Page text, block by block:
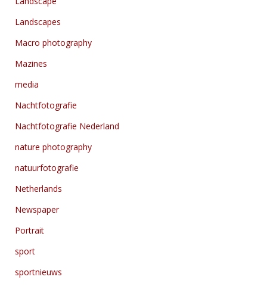
Landscapes
Macro photography
Mazines
media
Nachtfotografie
Nachtfotografie Nederland
nature photography
natuurfotografie
Netherlands
Newspaper
Portrait
sport
sportnieuws